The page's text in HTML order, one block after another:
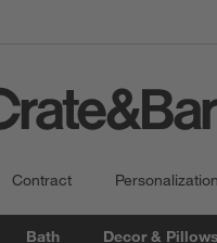
Contract
Bath Decor & Pillows